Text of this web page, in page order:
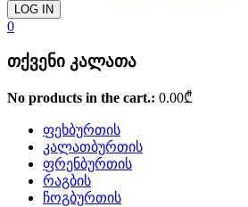
0
თქვენი კალათა
No products in the cart.: 0.00₾
ფეხბურთის
კალათბურთის
ფრენბურთის
რაგბის
ჩოგბურთის